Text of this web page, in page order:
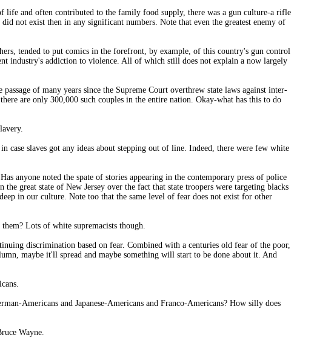
and often contributed to the family food supply, there was a gun culture-a rifle
not exist then in any significant numbers. Note that even the greatest enemy of
tended to put comics in the forefront, by example, of this country's gun control
industry's addiction to violence. All of which still does not explain a now largely
of many years since the Supreme Court overthrew state laws against inter-
are only 300,000 such couples in the entire nation. Okay-what has this to do
case slaves got any ideas about stepping out of line. Indeed, there were few white
anyone noted the spate of stories appearing in the contemporary press of police
great state of New Jersey over the fact that state troopers were targeting blacks
in our culture. Note too that the same level of fear does not exist for other
Lots of white supremacists though.
discrimination based on fear. Combined with a centuries old fear of the poor,
maybe it'll spread and maybe something will start to be done about it. And
Americans and Japanese-Americans and Franco-Americans? How silly does
Wayne.